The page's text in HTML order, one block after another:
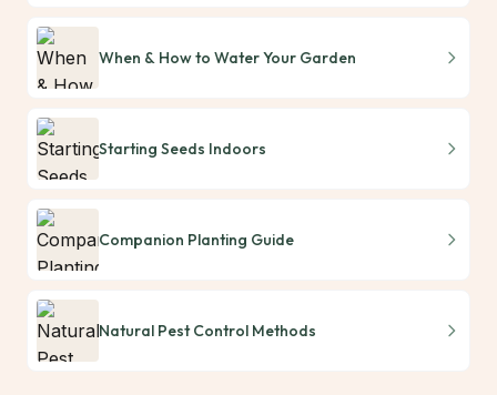
When & How to Water Your Garden
Starting Seeds Indoors
Companion Planting Guide
Natural Pest Control Methods